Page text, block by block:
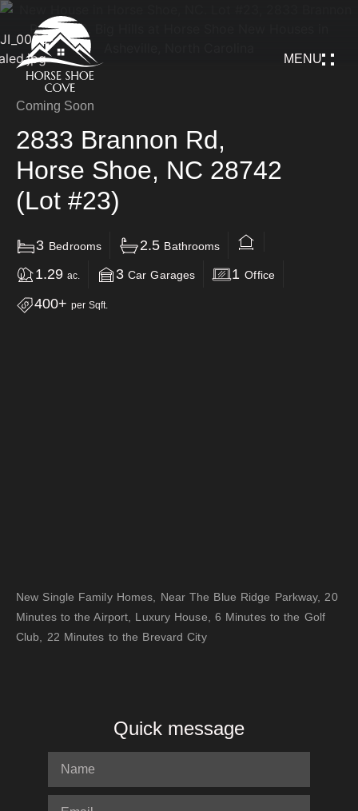
MENU
Coming Soon
2833 Brannon Rd,
Horse Shoe, NC 28742
(Lot #23)
3 Bedrooms 2.5 Bathrooms
1.29 ac. 3Car Garages 1 Office
400+ per Sqft.
New Single Family Homes, Near The Blue Ridge Parkway, 20
Minutes to the Airport, Luxury House, 6 Minutes to the Golf
Club, 22 Minutes to the Brevard City
Quick message